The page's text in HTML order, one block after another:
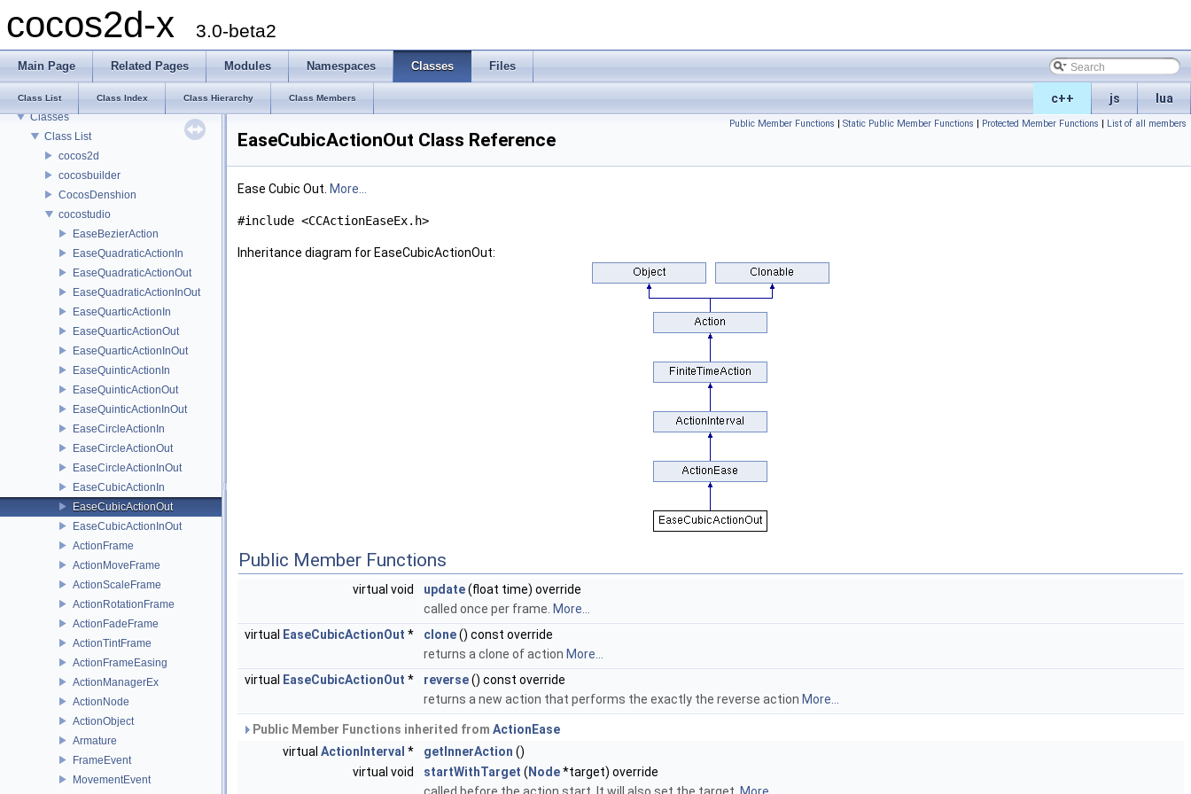
cocos2d-x 3.0-beta2
Main Page Related Pages Modules Namespaces Classes Files
c++ js lua
Class List Class Index Class Hierarchy Class Members
cocos2d-x
Todo List
Modules
Namespaces
Classes
Class List
cocos2d
cocosbuilder
CocosDenshion
cocostudio
EaseBezierAction
EaseQuadraticActionIn
EaseQuadraticActionOut
EaseQuadraticActionInOut
EaseQuarticActionIn
EaseQuarticActionOut
EaseQuarticActionInOut
EaseQuinticActionIn
EaseQuinticActionOut
EaseQuinticActionInOut
EaseCircleActionIn
EaseCircleActionOut
EaseCircleActionInOut
EaseCubicActionIn
EaseCubicActionOut
EaseCubicActionInOut
ActionFrame
ActionMoveFrame
ActionScaleFrame
ActionRotationFrame
ActionFadeFrame
ActionTintFrame
ActionFrameEasing
ActionManagerEx
ActionNode
ActionObject
Armature
FrameEvent
MovementEvent
Public Member Functions | Static Public Member Functions | Protected Member Functions | List of all members
EaseCubicActionOut Class Reference
Ease Cubic Out. More...
#include <CCActionEaseEx.h>
Inheritance diagram for EaseCubicActionOut:
Public Member Functions
virtual void update(float time) override
called once per frame. More...
virtual
EaseCubicActionOut * clone() const override
returns a clone of action More...
virtual
EaseCubicActionOut * reverse() const override
returns a new action that performs the exactly the reverse action More...
Public Member Functions inherited from ActionEase
virtual ActionInterval * getInnerAction ()
virtual void
startWithTarget ( Node*target) override